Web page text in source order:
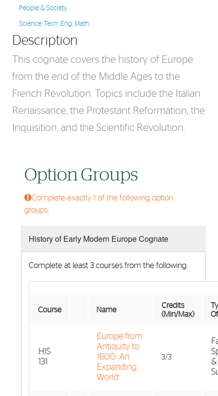
People & Society
Science, Tech, Eng, Math
Description
This cognate covers the history of Europe
from the end of the Middle Ages to the
French Revolution. Topics include the Italian
Renaissance, the Protestant Reformation, the
Inquisition, and the Scientific Revolution.
Option Groups
Complete exactly 1 of the following option
groups:
History of Early Modern Europe Cognate
Complete at least 3 courses from the following:
Course Name
Credits
(Min/Max)
HIS
131
Europe from
Antiquity to
1600: An
Expanding
World
3/3
&